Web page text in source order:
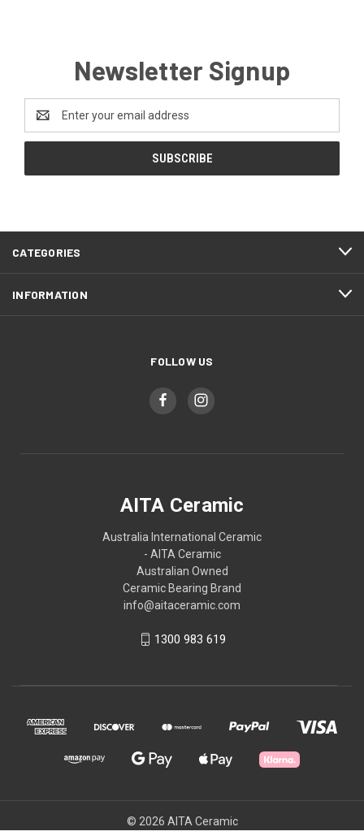
Newsletter Signup
Address
CATEGORIES
INFORMATION
FOLLOW US
AITA Ceramic
Australia International Ceramic
- AITA Ceramic
Australian Owned
Ceramic Bearing Brand
info@aitaceramic.com
1300 983 619
© 2026 AITA Ceramic